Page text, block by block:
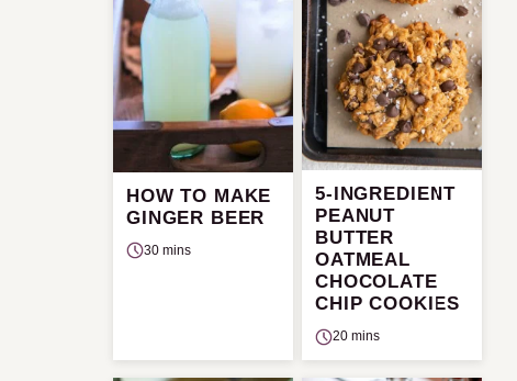
HOW TO MAKE
GINGER BEER
30 mins
5-INGREDIENT
PEANUT
BUTTER
OATMEAL
CHOCOLATE
CHIP COOKIES
20 mins